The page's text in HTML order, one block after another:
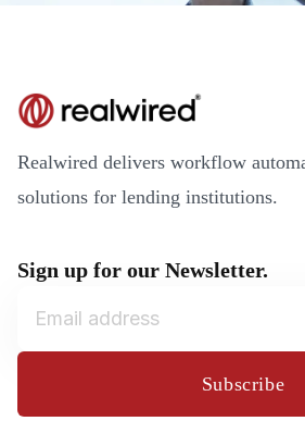
Realwired delivers workflow
solutions for lending institutions.
Sign up for our Newsletter.
Subscribe